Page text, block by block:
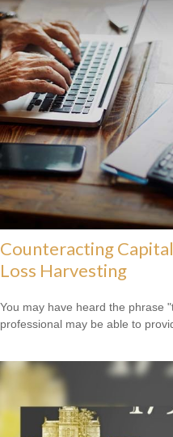
Counteracting
Loss Harvesting
You may have heard the phrase
professional may be able to